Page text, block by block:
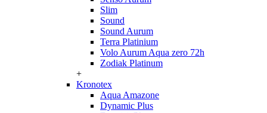
Slim
Sound
Sound Aurum
Terra Platinium
Volo Aurum Aqua zero 72h
Zodiak Platinum
+
Kronotex
Aqua Amazone
Dynamic Plus